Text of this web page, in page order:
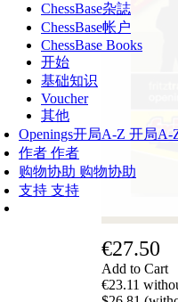
ChessBase杂誌
ChessBase帐户
ChessBase Books
开始
基础知识
Voucher
其他
Openings开局A-Z 开局A-
作者 作者
购物协助 购物协助
支持 支持
€27.50
Add to Cart
€23.11